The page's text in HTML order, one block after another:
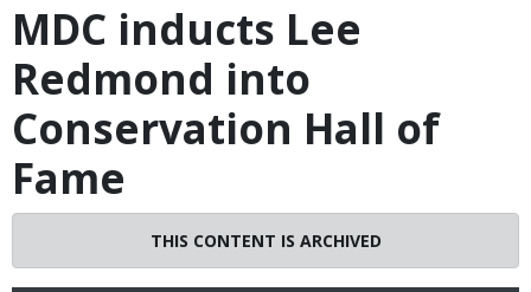
MDC inducts Lee
Redmond into
Conservation Hall of
Fame
THIS CONTENT IS ARCHIVED